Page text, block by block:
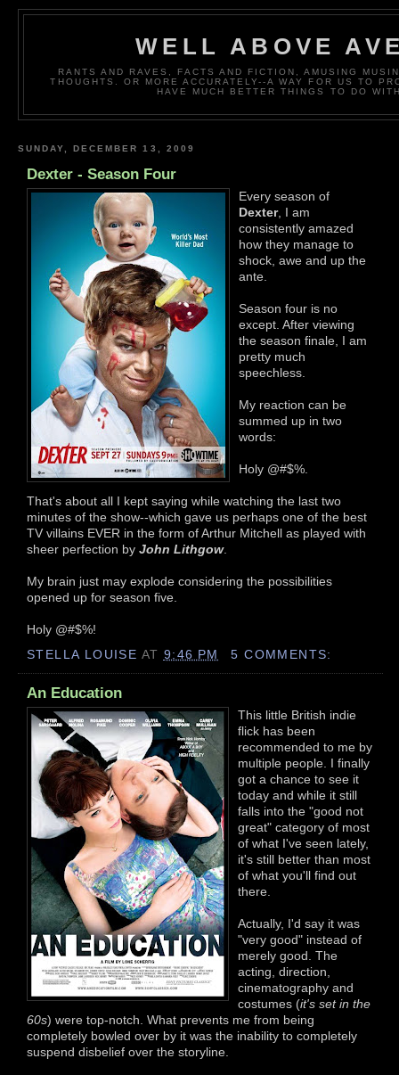
WELL ABOVE
RANTS AND RAVES, FACTS AND FICTION, AMUSING
THOUGHTS. OR MORE ACCURATELY--A WAY FOR US TO
HAVE MUCH BETTER THINGS TO DO
SUNDAY, DECEMBER 13, 2009
Dexter - Season Four
Every season of
Dexter, I am
consistently amazed
how they manage to
shock, awe and up the
ante.
Season four is no
except. After viewing
the season finale, I am
pretty much
speechless.
My reaction can be
summed up in two
words:
Holy @#$%.
That's about all I kept saying while watching the last two
minutes of the show--which gave us perhaps one of the best
TV villains EVER in the form of Arthur Mitchell as played with
sheer perfection by John Lithgow.
My brain just may explode considering the possibilities
opened up for season five.
Holy @#$%!
STELLA LOUISE AT 9:46 PM 5 COMMENTS:
An Education
This little British indie
flick has been
recommended to me by
multiple people. I finally
got a chance to see it
today and while it still
falls into the "good not
great" category of most
of what I've seen lately,
it's still better than most
of what you'll find out
there.
Actually, I'd say it was
"very good" instead of
merely good. The
acting, direction,
cinematography and
costumes (it's set in the
60s) were top-notch. What prevents me from being
completely bowled over by it was the inability to completely
suspend disbelief over the storyline.